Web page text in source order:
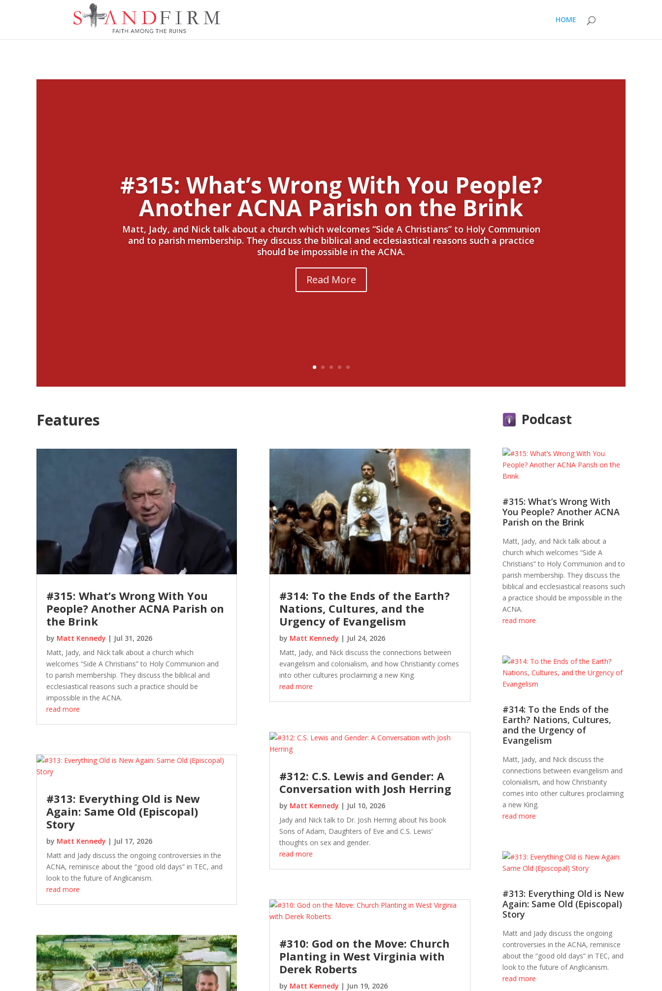
HOME
#315: What’s Wrong With You People?
Another ACNA Parish on the Brink
Matt, Jady, and Nick talk about a church which welcomes “Side A Christians” to Holy Communion
and to parish membership. They discuss the biblical and ecclesiastical reasons such a practice
should be impossible in the ACNA.
Read More
Features
#315: What’s Wrong With You
People? Another ACNA Parish on
the Brink
by Matt Kennedy | Jul 31, 2026
Matt, Jady, and Nick talk about a church which
welcomes “Side A Christians” to Holy Communion and
to parish membership. They discuss the biblical and
ecclesiastical reasons such a practice should be
impossible in the ACNA.
read more
#313: Everything Old is New
Again: Same Old (Episcopal)
Story
by Matt Kennedy | Jul 17, 2026
Matt and Jady discuss the ongoing controversies in the
ACNA, reminisce about the “good old days” in TEC, and
look to the future of Anglicanism.
read more
#314: To the Ends of the Earth?
Nations, Cultures, and the
Urgency of Evangelism
by Matt Kennedy | Jul 24, 2026
Matt, Jady, and Nick discuss the connections between
evangelism and colonialism, and how Christianity comes
into other cultures proclaiming a new King.
read more
#312: C.S. Lewis and Gender: A
Conversation with Josh Herring
by Matt Kennedy | Jul 10, 2026
Jady and Nick talk to Dr. Josh Herring about his book
Sons of Adam, Daughters of Eve and C.S. Lewis’
thoughts on sex and gender.
read more
#310: God on the Move: Church
Planting in West Virginia with
Derek Roberts
by Matt Kennedy | Jun 19, 2026
Podcast
#315: What’s Wrong With
You People? Another ACNA
Parish on the Brink
Matt, Jady, and Nick talk about a
church which welcomes “Side A
Christians” to Holy Communion and to
parish membership. They discuss the
biblical and ecclesiastical reasons such
a practice should be impossible in the
ACNA.
read more
#314: To the Ends of the
Earth? Nations, Cultures,
and the Urgency of
Evangelism
Matt, Jady, and Nick discuss the
connections between evangelism and
colonialism, and how Christianity
comes into other cultures proclaiming
a new King.
read more
#313: Everything Old is New
Again: Same Old (Episcopal)
Story
Matt and Jady discuss the ongoing
controversies in the ACNA, reminisce
about the “good old days” in TEC, and
look to the future of Anglicanism.
read more